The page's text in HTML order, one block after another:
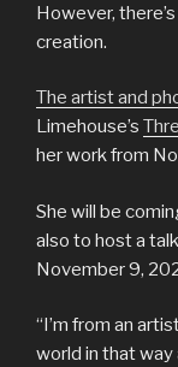
However,
creation.
The artist and
Limehouse’s
her work from
She will be
also to host a
November 9,
“I’m from an
world in that